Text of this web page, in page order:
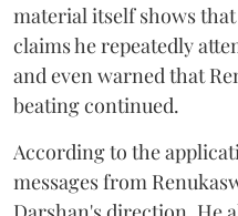
material itself shows
claims he repeatedly
and even warned that
beating continued.
According to the
messages from